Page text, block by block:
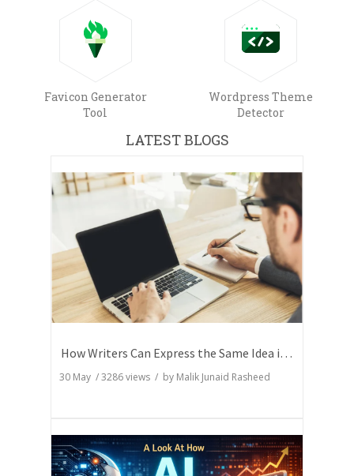
Favicon Generator
Tool
Wordpress Theme
Detector
LATEST BLOGS
How Writers Can Express the Same Idea in Better Words?
30 May /3286views / by Malik Junaid Rasheed